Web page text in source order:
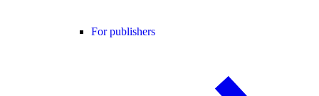
For publishers